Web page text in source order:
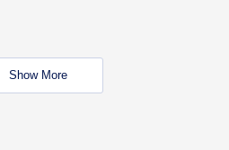
Show More